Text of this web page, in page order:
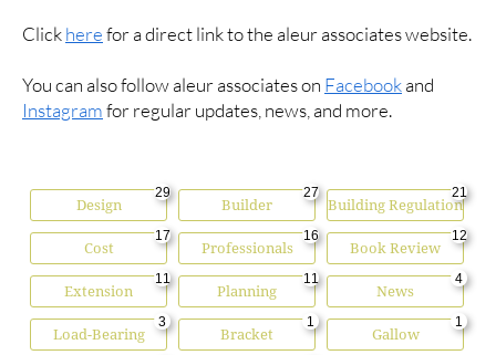
Clickherefor a direct link to the aleur associates website.
You can also follow aleur associates on Facebookand
Instagramfor regular updates, news, and more.
Design
29
Builder
27
Building Regulation
21
Cost
17
Professionals
16
Book Review
12
Extension
11
Planning
11
News
4
Load-Bearing
3
Bracket
1
Gallow
1